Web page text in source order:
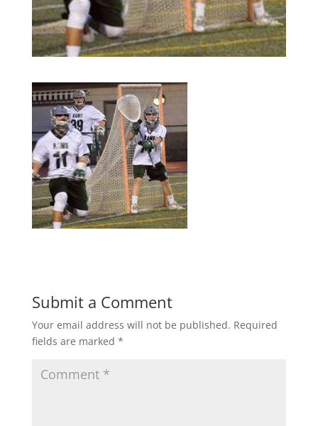
Submit a Comment
Your email address will not be published. Required
fields are marked *